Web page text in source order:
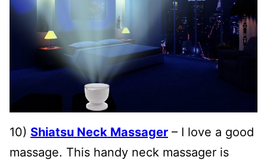
10) Shiatsu Neck Massager – I love a good
massage. This handy neck massager is